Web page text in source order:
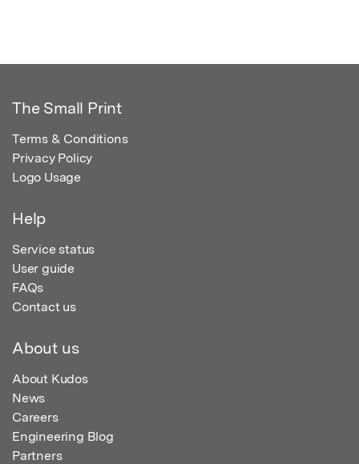
The Small Print
Terms & Conditions
Privacy Policy
Logo Usage
Help
Service status
User guide
FAQs
Contact us
About us
About Kudos
News
Careers
Engineering Blog
Partners